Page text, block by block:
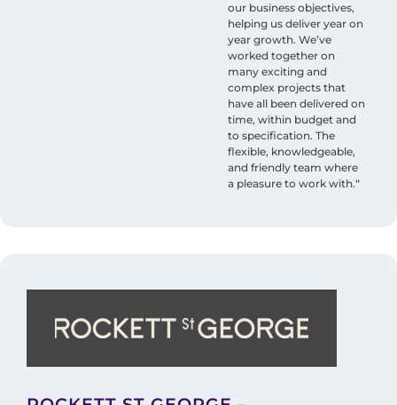
our business objectives,
helping us deliver year on
year growth. We’ve
worked together on
many exciting and
complex projects that
have all been delivered on
time, within budget and
to specification. The
flexible, knowledgeable,
and friendly team where
a pleasure to work with.“